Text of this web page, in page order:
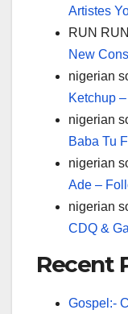
Artistes
RUN
New
nigerian
Ketchup
nigerian
Baba Tu
nigerian
Ade –
nigerian
CDQ &
Recent
Gospel:-